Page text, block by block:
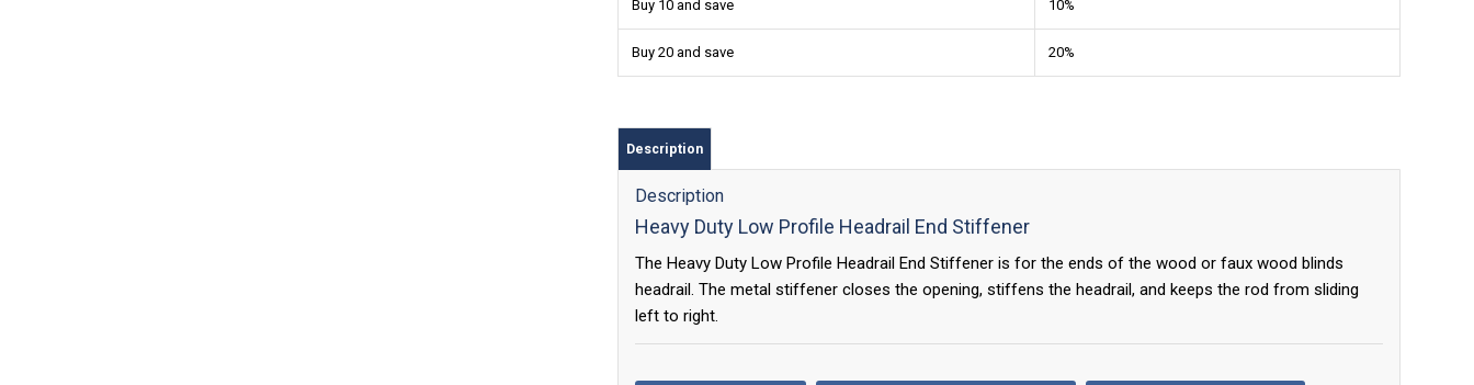
Buy 10 and save 10%
Buy 20 and save 20%
Description
Description
Heavy Duty Low Profile Headrail End Stiffener
The Heavy Duty Low Profile Headrail End Stiffener is for the ends of the wood or faux wood blinds
headrail. The metal stiffener closes the opening, stiffens the headrail, and keeps the rod from sliding
left to right.